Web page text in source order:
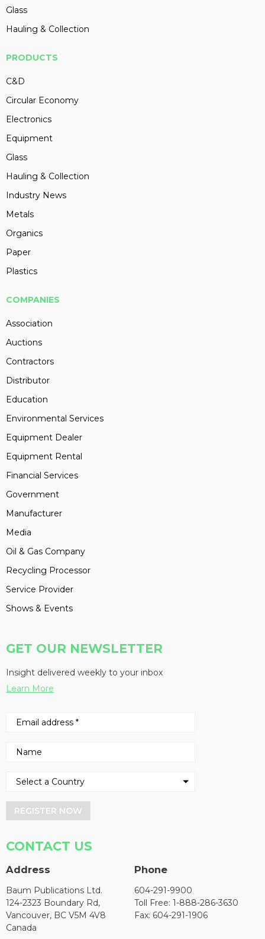
Glass
Hauling & Collection
PRODUCTS
C&D
Circular Economy
Electronics
Equipment
Glass
Hauling & Collection
Industry News
Metals
Organics
Paper
Plastics
COMPANIES
Association
Auctions
Contractors
Distributor
Education
Environmental Services
Equipment Dealer
Equipment Rental
Financial Services
Government
Manufacturer
Media
Oil & Gas Company
Recycling Processor
Service Provider
Shows & Events
GET OUR NEWSLETTER
Insight delivered weekly to your inbox
Learn More
REGISTER NOW
CONTACT US
Address
Baum Publications Ltd.
124-2323 Boundary Rd,
Vancouver, BC V5M 4V8
Canada
Phone
604-291-9900
Toll Free: 1-888-286-3630
Fax: 604-291-1906